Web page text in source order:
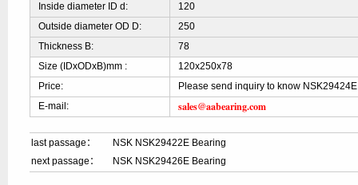
Inside diameter ID d:
120
Outside diameter OD D:
250
Thickness B:
78
Size (IDxODxB)mm :
120x250x78
Price:
Please send inquiry to know
E-mail:
sales@aabearing.com
last passage：
NSK NSK29422E Bearing
next passage：
NSK NSK29426E Bearing